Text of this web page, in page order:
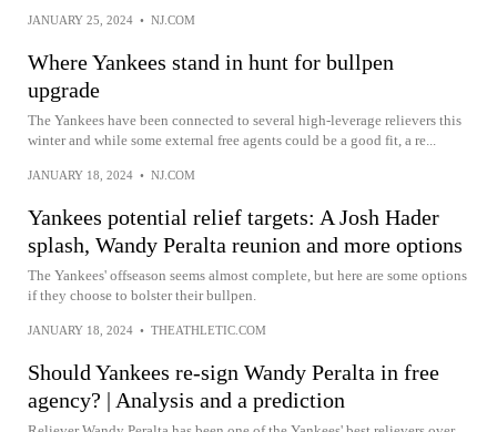
JANUARY 25, 2024 • NJ.COM
Where Yankees stand in hunt for bullpen
upgrade
The Yankees have been connected to several high-leverage relievers this
winter and while some external free agents could be a good fit, a re...
JANUARY 18, 2024 • NJ.COM
Yankees potential relief targets: A Josh Hader
splash, Wandy Peralta reunion and more options
The Yankees' offseason seems almost complete, but here are some options
if they choose to bolster their bullpen.
JANUARY 18, 2024 • THEATHLETIC.COM
Should Yankees re-sign Wandy Peralta in free
agency? | Analysis and a prediction